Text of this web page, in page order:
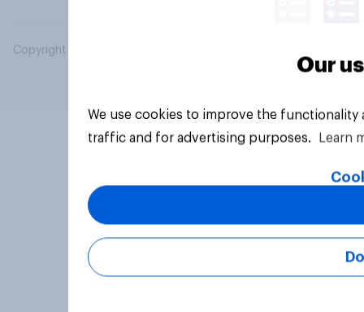
Copyright © 2026 YouGov PLC. All Rights Reserved.
Our
We use cookies to improve the
traffic and for advertising purposes.
Learn